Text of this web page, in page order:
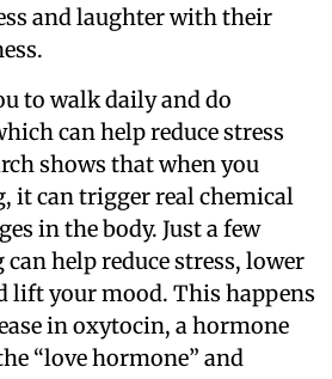
and laughter with their
to walk daily and do
can help reduce stress
shows that when you
it can trigger real chemical
in the body. Just a few
help reduce stress, lower
lift your mood. This happens
in oxytocin, a hormone
“love hormone” and